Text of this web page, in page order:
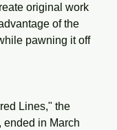
original work
of the
pawning it off
Lines," the
ended in March